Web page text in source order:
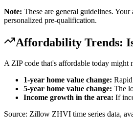
Note: These are general guidelines.
personalized pre-qualification.
Affordability Trends:
A ZIP code that's affordable today might
1-year home value change:
5-year home value change: The
Income growth in the area: If
Source: Zillow ZHVI time series data,